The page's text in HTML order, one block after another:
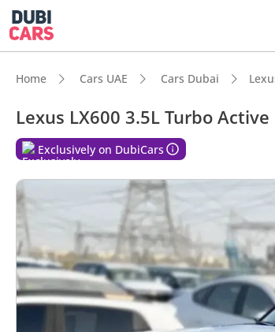
Home Cars UAE Cars Dubai
Lexus LX600 3.5L Turbo Active
Exclusively on DubiCars